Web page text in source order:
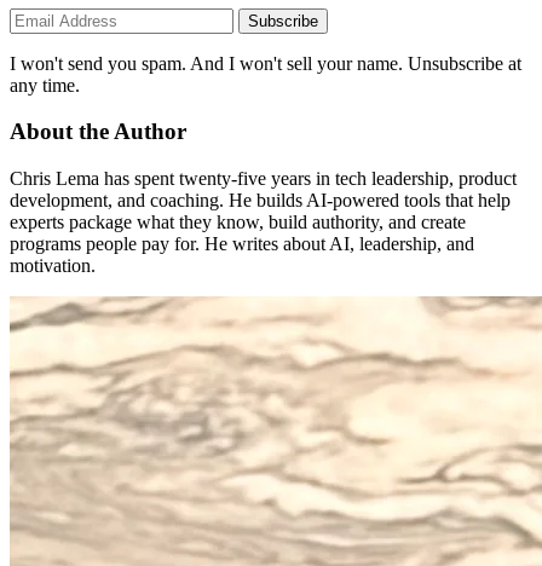
Subscribe
I won't send you spam. And I won't sell your name. Unsubscribe at
any time.
About the Author
Chris Lema has spent twenty-five years in tech leadership, product
development, and coaching. He builds AI-powered tools that help
experts package what they know, build authority, and create
programs people pay for. He writes about AI, leadership, and
motivation.